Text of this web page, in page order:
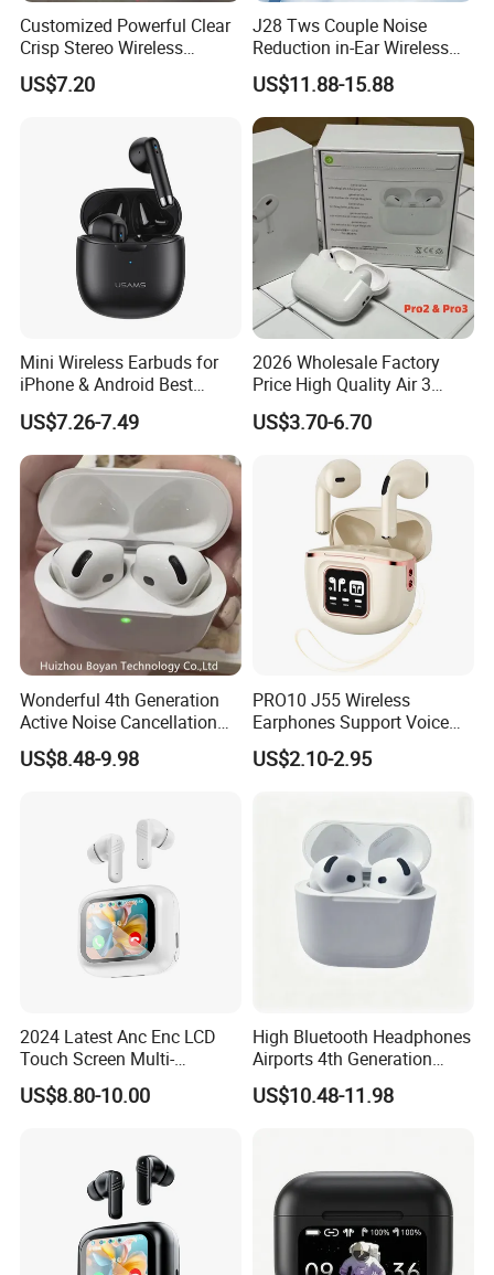
Customized Powerful Clear
Crisp Stereo Wireless
Bluetooth Earphone for
Travel
US$7.20
J28 Tws Couple Noise
Reduction in-Ear Wireless
Gaming Earphones Long
Battery Life
US$11.88-15.88
Mini Wireless Earbuds for
iPhone & Android Best
Sound Quality
US$7.26-7.49
2026 Wholesale Factory
Price High Quality Air 3
Wireless Bluetooth
Earphone Earbuds
Headphone Earpod True
Wireless Stereo Earphone E
US$3.70-6.70
Wonderful 4th Generation
Active Noise Cancellation
Valid Serial Number
Bluetooth Headphone
US$8.48-9.98
PRO10 J55 Wireless
Earphones Support Voice
Callsend HiFi Sound Fast
Charging Earphones
US$2.10-2.95
2024 Latest Anc Enc LCD
Touch Screen Multi-
Function Wireless Earphone
Tws with Power Display
US$8.80-10.00
High Bluetooth Headphones
Airports 4th Generation
Active Noise Cancelling
Wholesale
US$10.48-11.98